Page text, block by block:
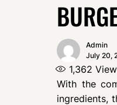
Admin
July 20,
1,362
With the
ingredients,